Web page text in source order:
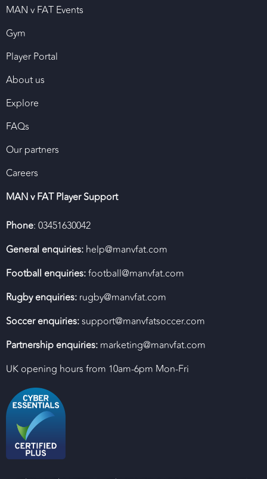
MAN v FAT Events
Gym
Player Portal
About us
Explore
FAQs
Our partners
Careers
MAN v FAT Player Support
Phone: 03451630042
General enquiries: help@manvfat.com
Football enquiries:football@manvfat.com
Rugby enquiries: rugby@manvfat.com
Soccer enquiries:support@manvfatsoccer.com
Partnership enquiries: marketing@manvfat.com
UK opening hours from 10am-6pm Mon-Fri